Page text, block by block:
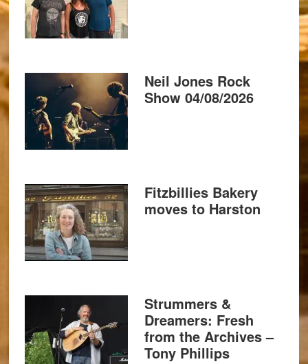
Neil Jones Rock
Show 04/08/2026
Fitzbillies Bakery
moves to Harston
Strummers &
Dreamers: Fresh
from the Archives –
Tony Phillips